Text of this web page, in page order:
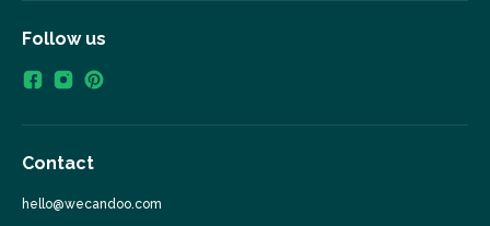
Follow us
Contact
hello@wecandoo.com